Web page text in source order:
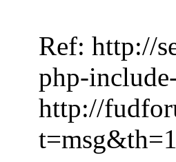
Ref: http://
php-
http://